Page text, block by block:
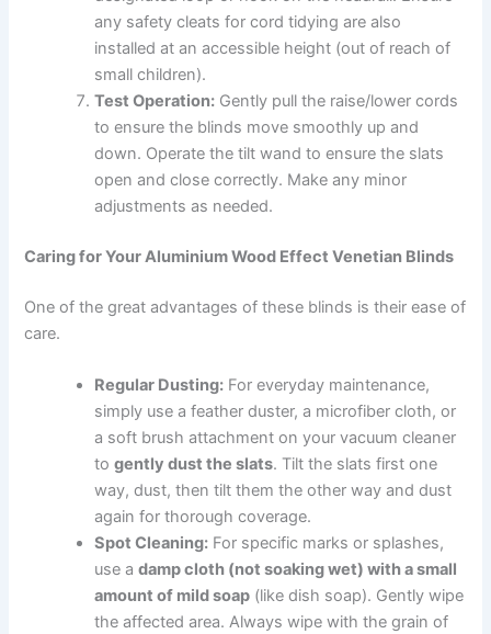
any safety cleats for cord tidying are also
installed at an accessible height (out of reach of
small children).
Test Operation: Gently pull the raise/lower cords
to ensure the blinds move smoothly up and
down. Operate the tilt wand to ensure the slats
open and close correctly. Make any minor
adjustments as needed.
Caring for Your Aluminium Wood Effect Venetian Blinds
One of the great advantages of these blinds is their ease of
care.
Regular Dusting: For everyday maintenance,
simply use a feather duster, a microfiber cloth, or
a soft brush attachment on your vacuum cleaner
togently dust the slats. Tilt the slats first one
way, dust, then tilt them the other way and dust
again for thorough coverage.
Spot Cleaning: For specific marks or splashes,
use adamp cloth (not soaking wet) with a small
amount of mild soap (like dish soap). Gently wipe
the affected area. Always wipe with the grain of